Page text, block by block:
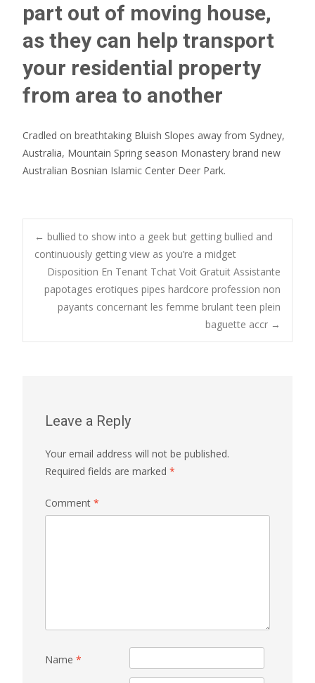
part out of moving house,
as they can help transport
your residential property
from area to another
Cradled on breathtaking Bluish Slopes away from Sydney,
Australia, Mountain Spring season Monastery brand new
Australian Bosnian Islamic Center Deer Park.
Post
navigation
← bullied to show into a geek but getting bullied and
continuously getting view as you’re a midget
Disposition En Tenant Tchat Voit Gratuit Assistante
papotages erotiques pipes hardcore profession non
payants concernant les femme brulant teen plein
baguette accr →
Leave a Reply
Your email address will not be published.
Required fields are marked *
Comment *
Name *